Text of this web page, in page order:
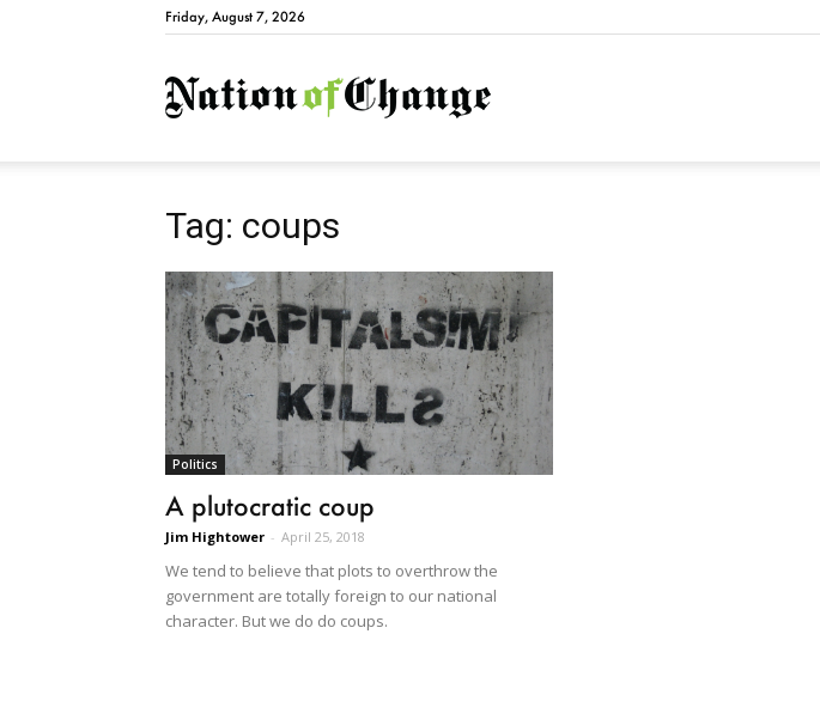
Friday, August 7, 2026
NationofChange
Tag: coups
Politics
A plutocratic coup
Jim Hightower - April 25, 2018
We tend to believe that plots to overthrow the
government are totally foreign to our national
character. But we do do coups.